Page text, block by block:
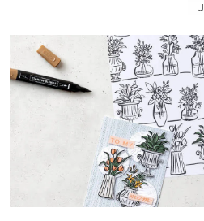
and-white paper ready to
SHOP THE
FEATURED